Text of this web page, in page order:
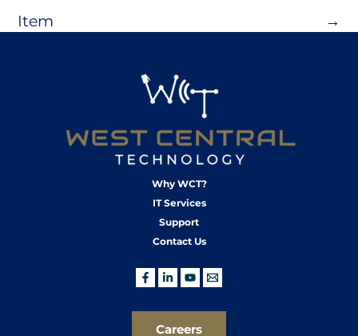
Item
→
Why WCT?
IT Services
Support
Contact Us
Careers